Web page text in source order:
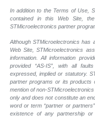
In addition to the Terms of Use,
contained in this Web Site,
STMicroelectronics partner
Although STMicroelectronics has
Web Site, STMicroelectronics
information. All information
provided “AS-IS”, with all
expressed, implied or statutory.
partner programs or its products
mention of non-
only and does not constitute an
word or term “partner or
existence of any partnership